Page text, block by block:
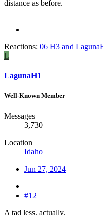
distance as before.
Reactions: 06 H3 and
L
LagunaH1
Well-Known Member
Messages
3,730
Location
Idaho
Jun 27, 2024
#12
A tad less, actually.